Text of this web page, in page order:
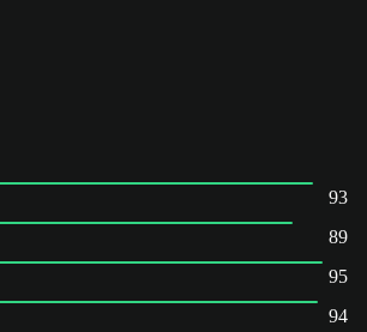
93
89
95
94